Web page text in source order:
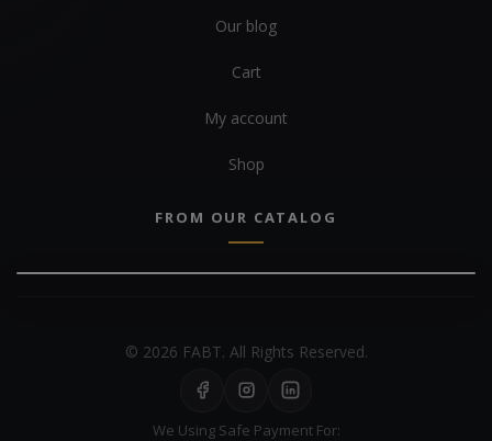
Our blog
Cart
My account
Shop
FROM OUR CATALOG
© 2026 FABT. All Rights Reserved.
We Using Safe Payment For: